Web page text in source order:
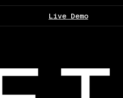
Live Demo